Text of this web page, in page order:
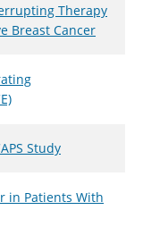
Therapy
Breast Cancer
Study
in Patients With